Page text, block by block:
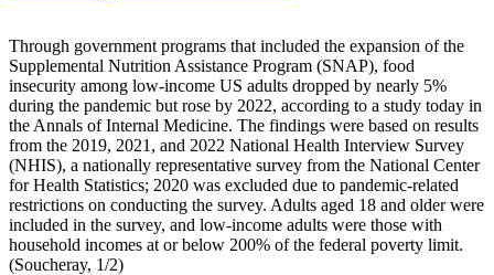
Through government programs that included the expansion of the
Supplemental Nutrition Assistance Program (SNAP), food
insecurity among low-income US adults dropped by nearly 5%
during the pandemic but rose by 2022, according to a study today in
the Annals of Internal Medicine. The findings were based on results
from the 2019, 2021, and 2022 National Health Interview Survey
(NHIS), a nationally representative survey from the National Center
for Health Statistics; 2020 was excluded due to pandemic-related
restrictions on conducting the survey. Adults aged 18 and older were
included in the survey, and low-income adults were those with
household incomes at or below 200% of the federal poverty limit.
(Soucheray, 1/2)